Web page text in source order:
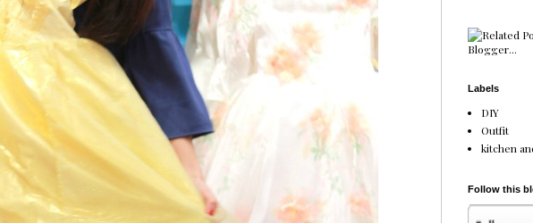
Labels
DIY
Outfit
kitchen
Follow this